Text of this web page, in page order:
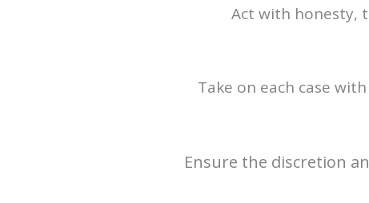
Act with honesty,
Take on each case
Ensure the discretion